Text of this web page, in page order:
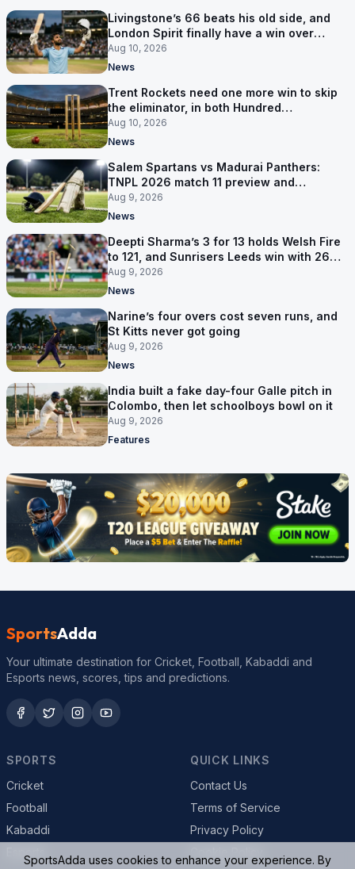
Livingstone’s 66 beats his old side, and
London Spirit finally have a win over
Phoenix
Aug 10, 2026
News
Trent Rockets need one more win to skip
the eliminator, in both Hundred
competitions
Aug 10, 2026
News
Salem Spartans vs Madurai Panthers:
TNPL 2026 match 11 preview and
prediction
Aug 9, 2026
News
Deepti Sharma’s 3 for 13 holds Welsh Fire
to 121, and Sunrisers Leeds win with 26
balls left
Aug 9, 2026
News
Narine’s four overs cost seven runs, and
St Kitts never got going
Aug 9, 2026
News
India built a fake day-four Galle pitch in
Colombo, then let schoolboys bowl on it
Aug 9, 2026
Features
SportsAdda
Your ultimate destination for Cricket, Football, Kabaddi and
Esports news, scores, tips and predictions.
SPORTS
Cricket
Football
Kabaddi
QUICK LINKS
Contact Us
Terms of Service
Privacy Policy
SportsAdda uses cookies to enhance your experience. By